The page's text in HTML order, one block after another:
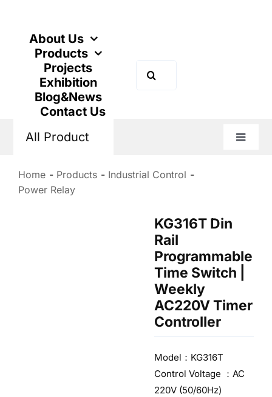
contentAbout Us
Products
Projects
Exhibition
Blog&News
Contact Us
for:
All Product
Toggle
Home Products
Industrial Control
Power Relay
KG316T Din
Rail
Programmable
Time Switch |
Weekly
AC220V Timer
Controller
Model：KG316T
Control Voltage ：AC
220V (50/60Hz)